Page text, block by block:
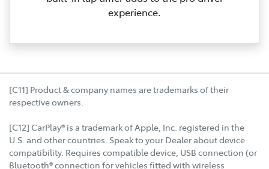
experience.
[C11] Product & company names are trademarks of their
respective owners.
[C12] CarPlay® is a trademark of Apple, Inc. registered in the
U.S. and other countries. Speak to your Dealer about device
compatibility. Requires compatible device, USB connection (or
Bluetooth® connection for vehicles fitted with wireless